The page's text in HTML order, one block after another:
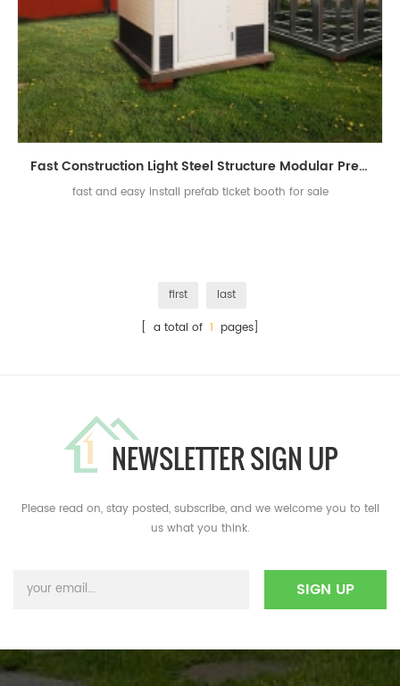
Fast Construction Light Steel Structure Modular Prefab Ticket Booth
fast and easy install prefab ticket booth for sale
first
last
[ a total of 1 pages]
NEWSLETTER SIGN UP
Please read on, stay posted, subscribe, and we welcome you to tell
us what you think.